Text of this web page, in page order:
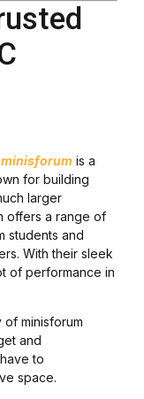
minisforum is a
for building
larger
offers a range of
students and
With their sleek
of performance in
of minisforum
and
to
space.